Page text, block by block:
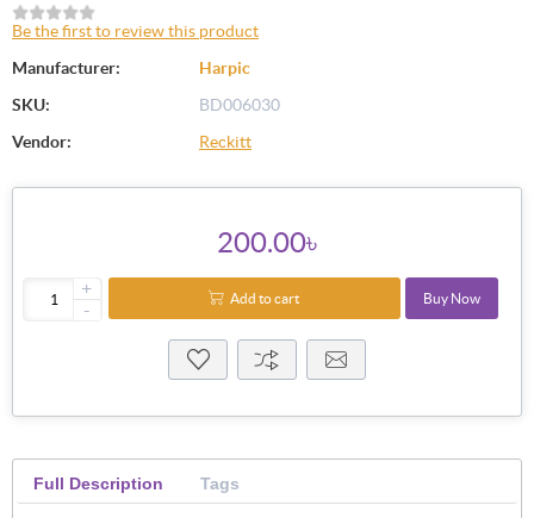
Be the first to review this product
Manufacturer:
Harpic
SKU:
BD006030
Vendor:
Reckitt
200.00৳
+
-
Add to cart Buy Now
Full Description Tags